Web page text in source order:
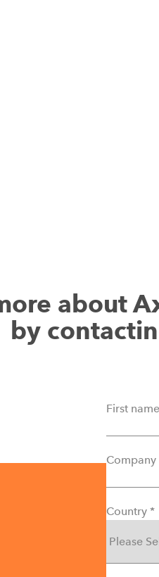
about
by
First name
Company
Country *